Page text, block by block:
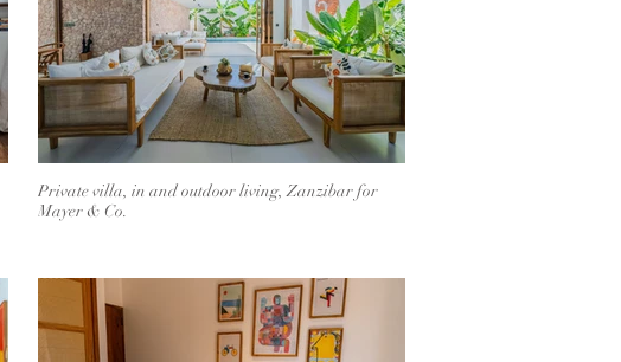
Private villa, in and outdoor living, Zanzibar for
Mayer & Co.